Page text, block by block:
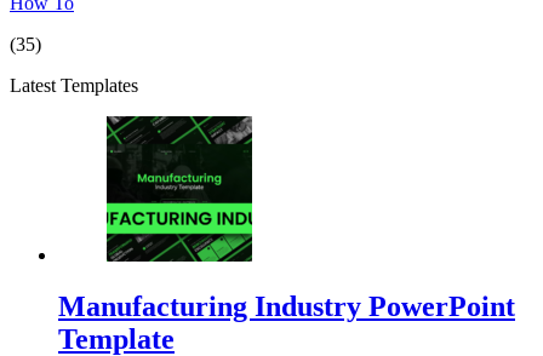
(35)
Latest Templates
Manufacturing Industry PowerPoint
Template